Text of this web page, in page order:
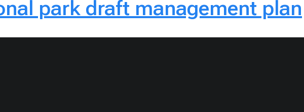
park draft management plan